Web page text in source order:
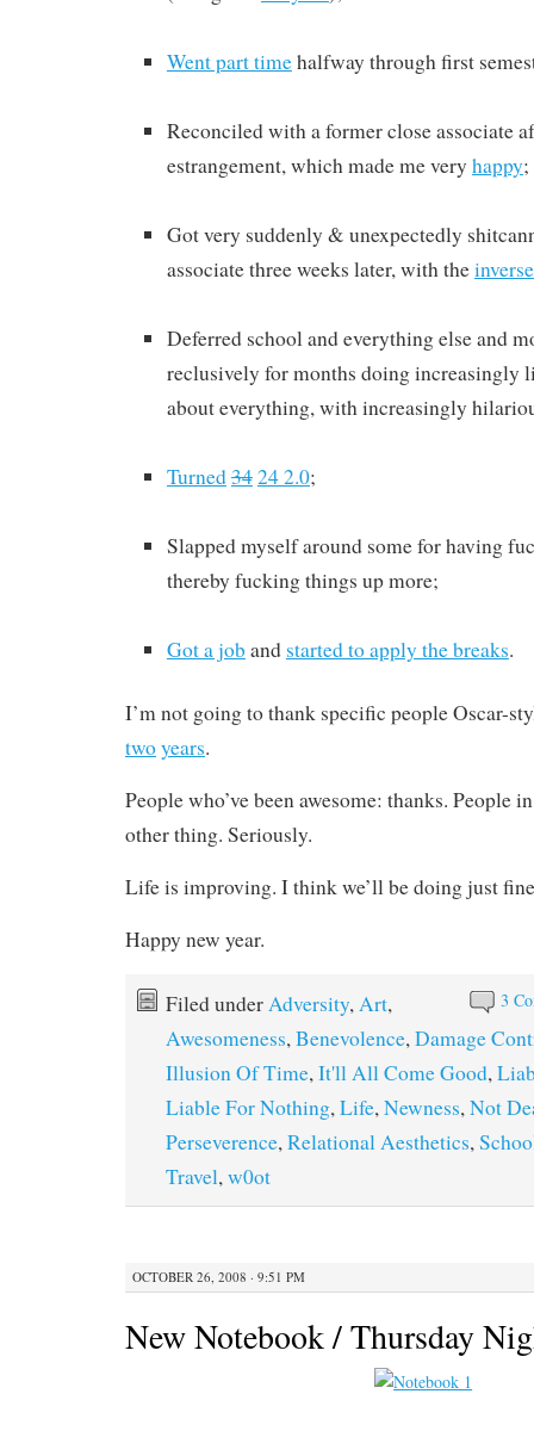
Went part timehalfway through first
Reconciled with a former close associate
estrangement, which made me very happy;
Got very suddenly & unexpectedly
associate three weeks later, with the
Deferred school and everything else and
reclusively for months doing increasingly
about everything, with increasingly
Turned3424 2.0;
Slapped myself around some for having
thereby fucking things up more;
Got a joband started to apply the breaks.
I’m not going to thank specific people Oscar-
twoyears.
People who’ve been awesome: thanks. People
other thing. Seriously.
Life is improving. I think we’ll be doing just
Happy new year.
3
Filed under Adversity, Art,
Awesomeness, Benevolence, Damage
Illusion Of Time, It'll All Come Good,
Liable For Nothing, Life, Newness, Not
Perseverence, Relational Aesthetics,
Travel, w0ot
OCTOBER 26, 2008 · 9:51 PM
New Notebook / Thursday